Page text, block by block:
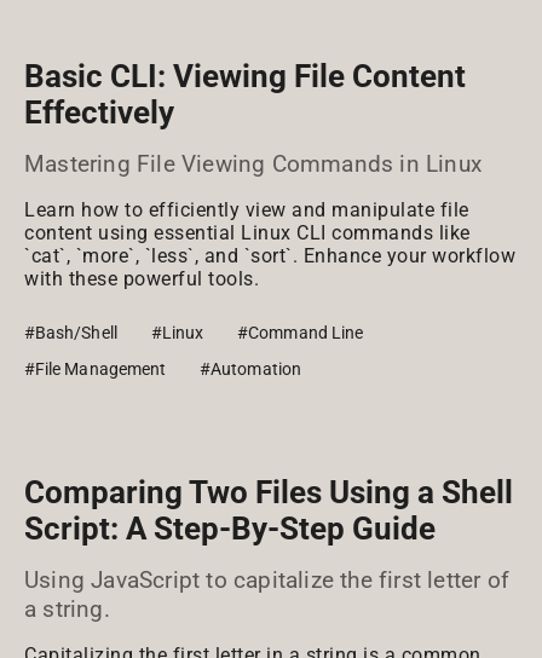
Basic CLI: Viewing File Content
Effectively
Mastering File Viewing Commands in Linux
Learn how to efficiently view and manipulate file
content using essential Linux CLI commands like
`cat`, `more`, `less`, and `sort`. Enhance your workflow
with these powerful tools.
#Bash/Shell #Linux
#Command Line
#File Management
#Automation
Comparing Two Files Using a Shell
Script: A Step-By-Step Guide
Using JavaScript to capitalize the first letter of
a string.